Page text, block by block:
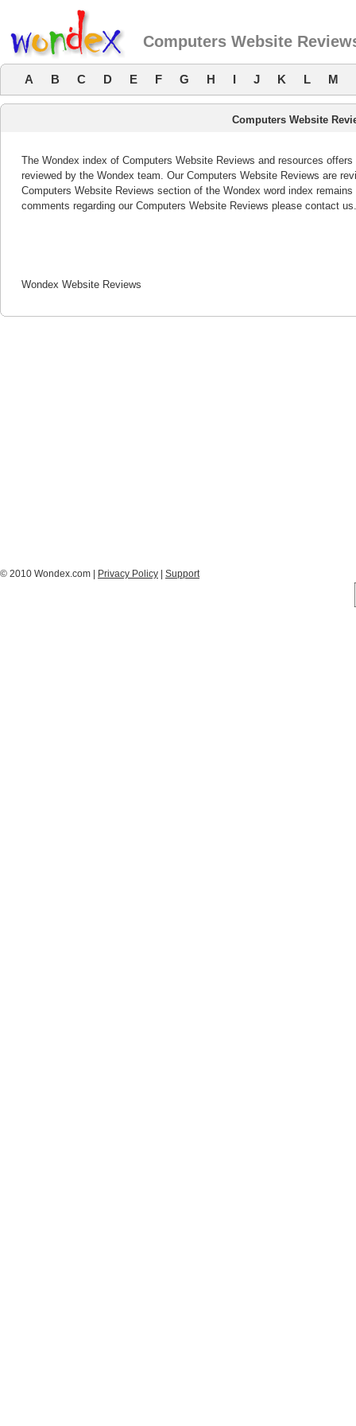
Computers Website
A B C D E F G H I J K L M
Computers Website
The Wondex index of Computers Website Reviews and resources
reviewed by the Wondex team. Our Computers Website Reviews are
Computers Website Reviews section of the Wondex word index
comments regarding our Computers Website Reviews please contact us.
Wondex Website Reviews
© 2010 Wondex.com | Privacy Policy Support